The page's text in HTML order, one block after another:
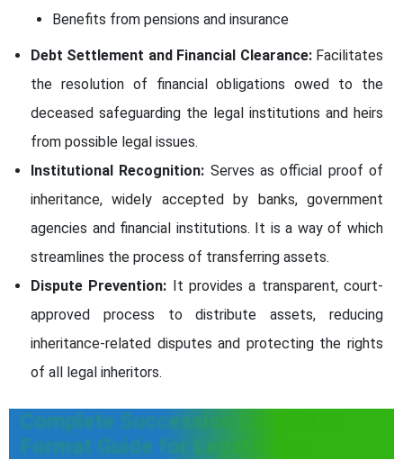
Benefits from pensions and insurance
Debt Settlement and Financial Clearance:Facilitates
the resolution of financial obligations owed to the
deceased safeguarding the legal institutions and heirs
from possible legal issues.
Institutional Recognition: Serves as official proof of
inheritance, widely accepted by banks, government
agencies and financial institutions. It is a way of which
streamlines the process of transferring assets.
Dispute Prevention: It provides a transparent, court-
approved process to distribute assets, reducing
inheritance-related disputes and protecting the rights
of all legal inheritors.
Complete Succession Certificate
Format Guide for Legal Heirs